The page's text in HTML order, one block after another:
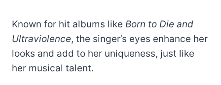
Known for hit albums like Born to Die and
Ultraviolence, the singer’s eyes enhance her
looks and add to her uniqueness, just like
her musical talent.